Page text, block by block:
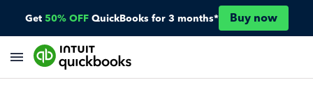
Get 50% OFF QuickBooks for 3 months* Buy now